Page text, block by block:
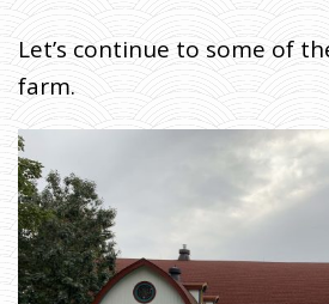
Let’s continue to some of
farm.